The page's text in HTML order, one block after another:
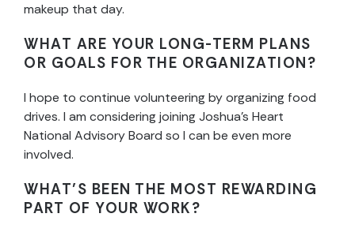
makeup that day.
WHAT ARE YOUR LONG-TERM PLANS
OR GOALS FOR THE ORGANIZATION?
I hope to continue volunteering by organizing food
drives. I am considering joining Joshua’s Heart
National Advisory Board so I can be even more
involved.
WHAT’S BEEN THE MOST REWARDING
PART OF YOUR WORK?